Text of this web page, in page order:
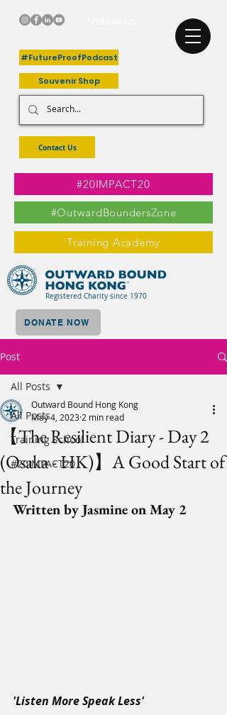
#FutureProofPodcast
Souvenir Shop
Contact Us
#20IMPACT20
#OutwardBoundersZone
Training Academy
Registered Charity since 1970
DONATE NOW
Post
All Posts
Training School
#20IMPACT20
All Posts
【The Resilient Diary - Day 2
(Osaka - HK)】A Good Start of
the Journey
Outward Bound Hong Kong
May 4, 2023 2 min read
Written by Jasmine on May 2
'Listen More Speak Less'